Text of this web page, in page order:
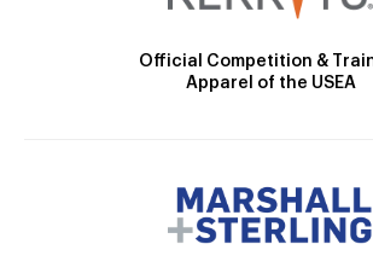
Official Competition &
Apparel of the USEA